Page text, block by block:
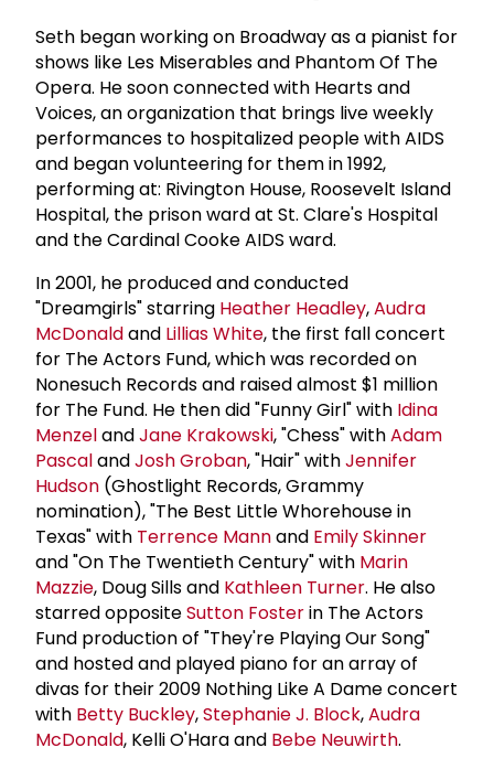
Seth began working on Broadway as a pianist for
shows like Les Miserables and Phantom Of The
Opera. He soon connected with Hearts and
Voices, an organization that brings live weekly
performances to hospitalized people with AIDS
and began volunteering for them in 1992,
performing at: Rivington House, Roosevelt Island
Hospital, the prison ward at St. Clare's Hospital
and the Cardinal Cooke AIDS ward.
In 2001, he produced and conducted
"Dreamgirls" starring Heather Headley,Audra
McDonaldand Lillias White, the first fall concert
for The Actors Fund, which was recorded on
Nonesuch Records and raised almost $1 million
for The Fund. He then did "Funny Girl" with Idina
MenzelandJane Krakowski, "Chess" withAdam
PascalandJosh Groban, "Hair" withJennifer
Hudson (Ghostlight Records, Grammy
nomination), "The Best Little Whorehouse in
Texas" with Terrence Mannand Emily Skinner
and "On The Twentieth Century" with Marin
Mazzie, Doug Sills and Kathleen Turner. He also
starred oppositeSutton Fosterin The Actors
Fund production of "They're Playing Our Song"
and hosted and played piano for an array of
divas for their 2009 Nothing Like A Dame concert
with Betty Buckley,Stephanie J. Block,Audra
McDonald, Kelli O'Hara and Bebe Neuwirth.